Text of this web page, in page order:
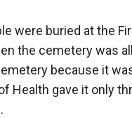
were buried at the
the cemetery was
because it
Health gave it only